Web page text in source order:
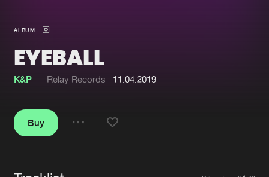
About us
FAQ
ALBUM
EYEBALL
K&P Relay Records 11.04.2019
Buy